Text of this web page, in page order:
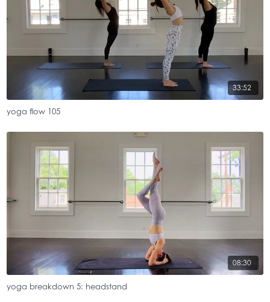
33:52
yoga flow 105
08:30
yoga breakdown 5: headstand